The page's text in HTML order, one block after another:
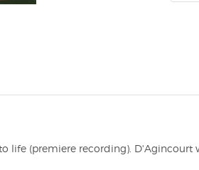
life (premiere recording). D'Agincourt